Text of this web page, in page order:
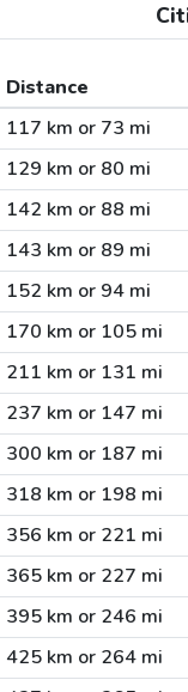
Distance
117 km or 73 mi
129 km or 80 mi
142 km or 88 mi
143 km or 89 mi
152 km or 94 mi
170 km or 105 mi
211 km or 131 mi
237 km or 147 mi
300 km or 187 mi
318 km or 198 mi
356 km or 221 mi
365 km or 227 mi
395 km or 246 mi
425 km or 264 mi